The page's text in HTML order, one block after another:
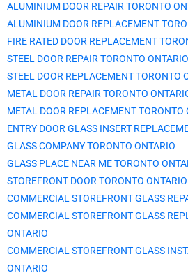
ALUMINIUM DOOR REPAIR TORONTO
ALUMINIUM DOOR REPLACEMENT
FIRE RATED DOOR REPLACEMENT
STEEL DOOR REPAIR TORONTO ONTARIO
STEEL DOOR REPLACEMENT TORONTO
METAL DOOR REPAIR TORONTO
METAL DOOR REPLACEMENT TORONTO
ENTRY DOOR GLASS INSERT
GLASS COMPANY TORONTO ONTARIO
GLASS PLACE NEAR ME TORONTO
STOREFRONT DOOR TORONTO ONTARIO
COMMERCIAL STOREFRONT GLASS
COMMERCIAL STOREFRONT GLASS
ONTARIO
COMMERCIAL STOREFRONT GLASS
ONTARIO